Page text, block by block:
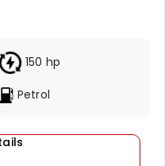
150 hp
Petrol